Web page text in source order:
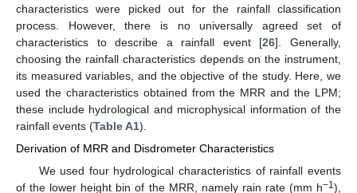
characteristics were picked out for the rainfall classification
process. However, there is no universally agreed set of
characteristics to describe a rainfall event [26]. Generally,
choosing the rainfall characteristics depends on the instrument,
its measured variables, and the objective of the study. Here, we
used the characteristics obtained from the MRR and the LPM;
these include hydrological and microphysical information of the
rainfall events (Table A1).
Derivation of MRR and Disdrometer Characteristics
We used four hydrological characteristics of rainfall events
of the lower height bin of the MRR, namely rain rate (mm h−1 ),